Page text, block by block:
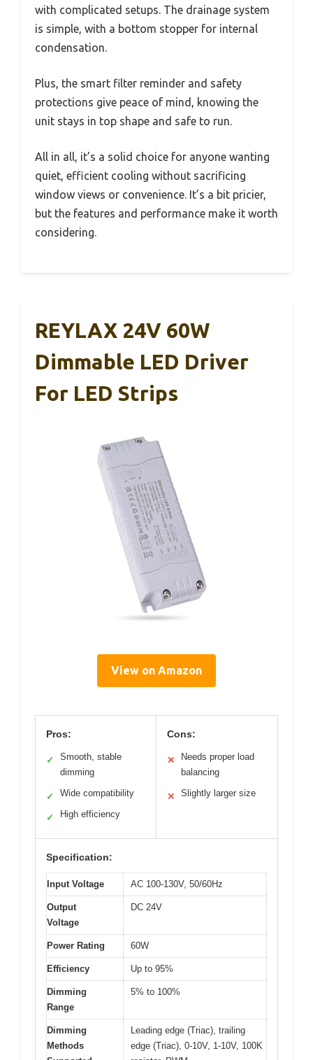
with complicated setups. The drainage system
is simple, with a bottom stopper for internal
condensation.
Plus, the smart filter reminder and safety
protections give peace of mind, knowing the
unit stays in top shape and safe to run.
All in all, it’s a solid choice for anyone wanting
quiet, efficient cooling without sacrificing
window views or convenience. It’s a bit pricier,
but the features and performance make it worth
considering.
REYLAX 24V 60W
Dimmable LED Driver
For LED Strips
View on Amazon
Pros:
✓
Smooth, stable
dimming
✓ Wide compatibility
✓ High efficiency
Cons:
✕
Needs proper load
balancing
✕ Slightly larger size
Specification:
Input Voltage AC 100-130V, 50/60Hz
Output
Voltage
DC 24V
Power Rating 60W
Efficiency Up to 95%
Dimming
Range
5% to 100%
Dimming
Methods
Leading edge (Triac), trailing
edge (Triac), 0-10V, 1-10V, 100K